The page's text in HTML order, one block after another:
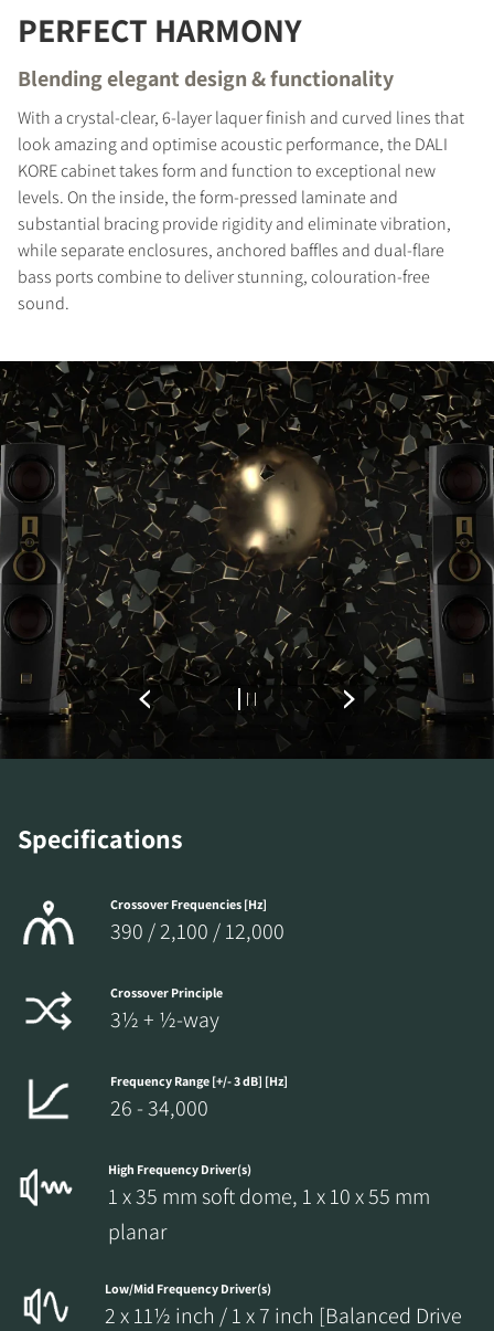
PERFECT HARMONY
Blending elegant design & functionality
With a crystal-clear, 6-layer laquer finish and curved lines that
look amazing and optimise acoustic performance, the DALI
KORE cabinet takes form and function to exceptional new
levels. On the inside, the form-pressed laminate and
substantial bracing provide rigidity and eliminate vibration,
while separate enclosures, anchored baffles and dual-flare
bass ports combine to deliver stunning, colouration-free
sound.
Specifications
Crossover Frequencies [Hz]
390 / 2,100 / 12,000
Crossover Principle
3½ + ½-way
Frequency Range [+/- 3 dB] [Hz]
26 - 34,000
High Frequency Driver(s)
1 x 35 mm soft dome, 1 x 10 x 55 mm
planar
Low/Mid Frequency Driver(s)
2 x 11½ inch / 1 x 7 inch [Balanced Drive
REGISTER TO
DOWNLOAD
Fill out the form to receive instant access to all
the locked download files across the website.